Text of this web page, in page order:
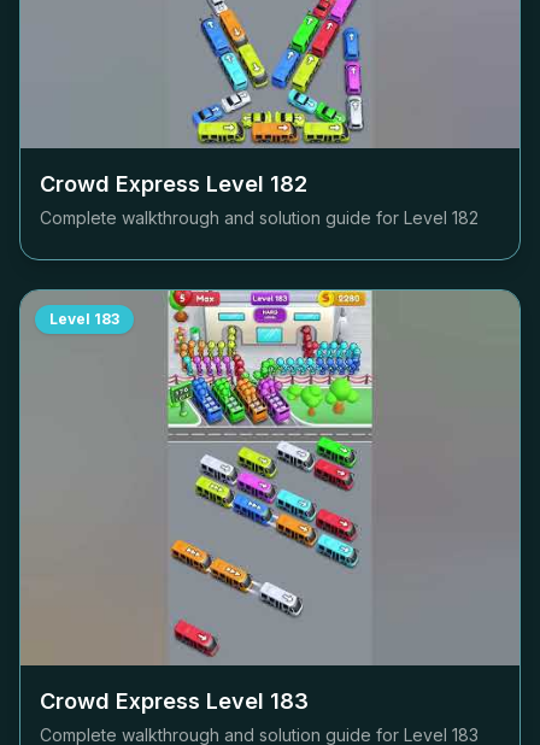
Crowd Express Level 182
Complete walkthrough and solution guide for Level 182
Level 183
Crowd Express Level 183
Complete walkthrough and solution guide for Level 183